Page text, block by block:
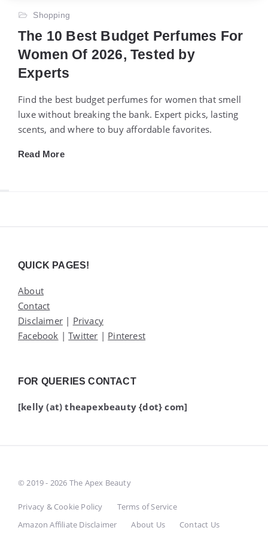
Shopping
The 10 Best Budget Perfumes For
Women Of 2026, Tested by
Experts
Find the best budget perfumes for women that smell
luxe without breaking the bank. Expert picks, lasting
scents, and where to buy affordable favorites.
Read More
QUICK PAGES!
About
Contact
Disclaimer | Privacy
Facebook |Twitter | Pinterest
FOR QUERIES CONTACT
[kelly (at) theapexbeauty {dot} com]
© 2019 - 2026 The Apex Beauty
Privacy & Cookie Policy
Terms of Service
Amazon Affiliate Disclaimer
About Us Contact Us